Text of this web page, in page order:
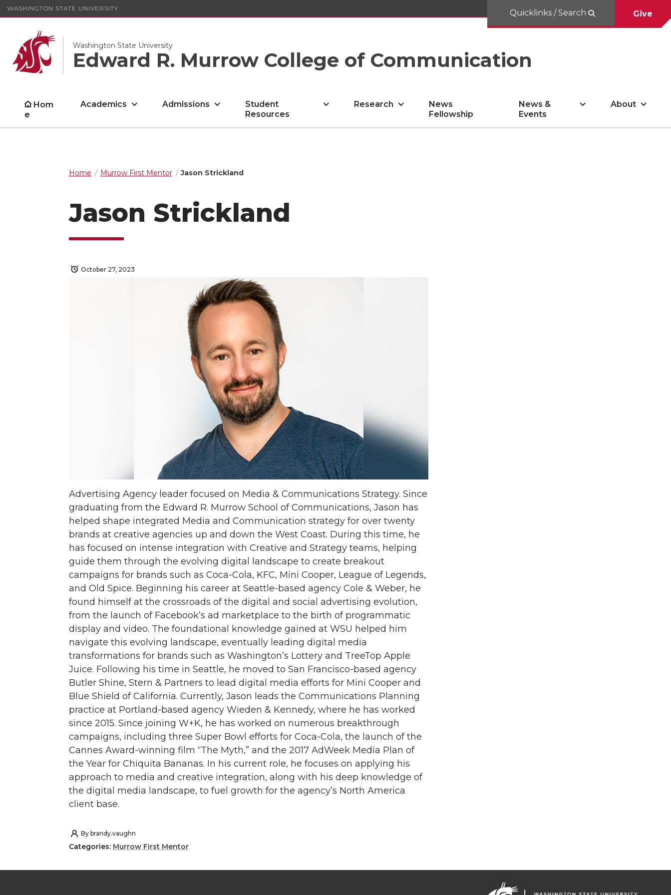
WASHINGTON STATE UNIVERSITY
Washington State University
Edward R. Murrow College of Communication
Quicklinks / Search Give
Hom
e
Academics Admissions
Student
Resources
Research
News
Fellowship
News &
Events
About
Home Murrow First Mentor Jason Strickland
Jason Strickland
October 27, 2023
Advertising Agency leader focused on Media & Communications Strategy. Since
graduating from the Edward R. Murrow School of Communications, Jason has
helped shape integrated Media and Communication strategy for over twenty
brands at creative agencies up and down the West Coast. During this time, he
has focused on intense integration with Creative and Strategy teams, helping
guide them through the evolving digital landscape to create breakout
campaigns for brands such as Coca-Cola, KFC, Mini Cooper, League of Legends,
and Old Spice. Beginning his career at Seattle-based agency Cole & Weber, he
found himself at the crossroads of the digital and social advertising evolution,
from the launch of Facebook’s ad marketplace to the birth of programmatic
display and video. The foundational knowledge gained at WSU helped him
navigate this evolving landscape, eventually leading digital media
transformations for brands such as Washington’s Lottery and TreeTop Apple
Juice. Following his time in Seattle, he moved to San Francisco-based agency
Butler Shine, Stern & Partners to lead digital media efforts for Mini Cooper and
Blue Shield of California. Currently, Jason leads the Communications Planning
practice at Portland-based agency Wieden & Kennedy, where he has worked
since 2015. Since joining W+K, he has worked on numerous breakthrough
campaigns, including three Super Bowl efforts for Coca-Cola, the launch of the
Cannes Award-winning film “The Myth,” and the 2017 AdWeek Media Plan of
the Year for Chiquita Bananas. In his current role, he focuses on applying his
approach to media and creative integration, along with his deep knowledge of
the digital media landscape, to fuel growth for the agency’s North America
client base.
By brandy.vaughn
Categories: Murrow First Mentor